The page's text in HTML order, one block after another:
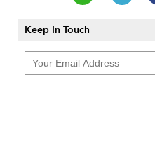
Keep In Touch